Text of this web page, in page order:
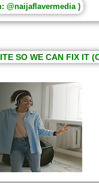
@naijaflavermedia )
SO WE CAN FIX IT